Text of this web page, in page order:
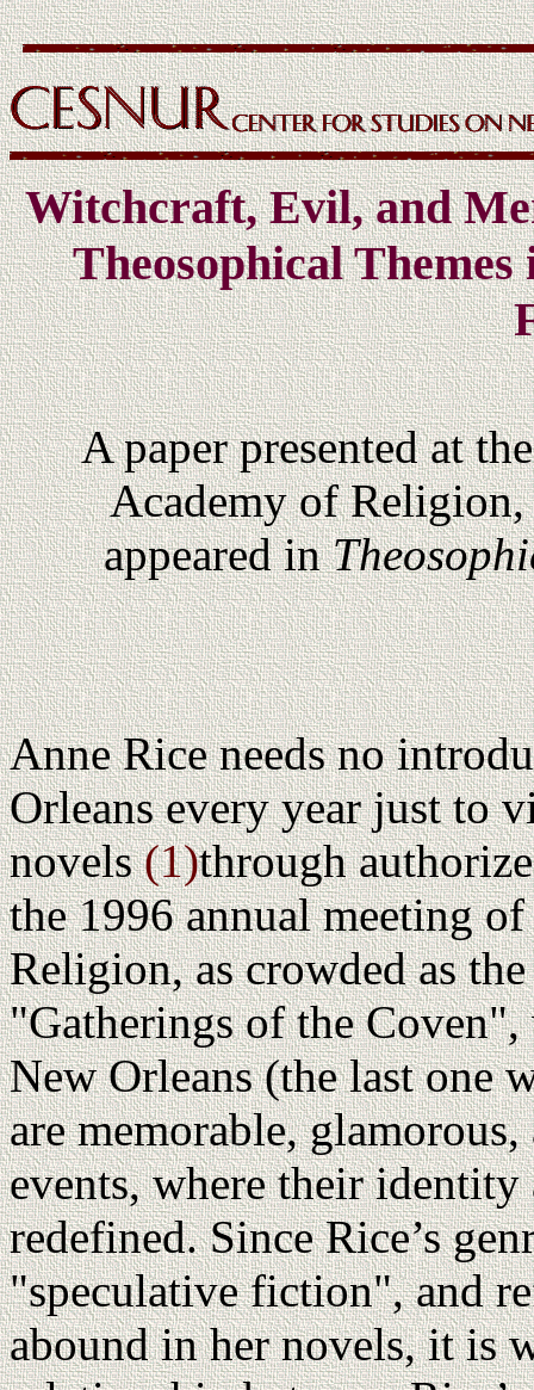
Witchcraft, Evil, and
Theosophical Themes
A paper presented at
Academy of Religion,
appeared in
Anne Rice needs no
Orleans every year just to
novels(1)through
the 1996 annual meeting
Religion, as crowded as
"Gatherings of the Coven",
New Orleans (the last one
are memorable,
events, where their
redefined. Since Rice’s
"speculative fiction", and
abound in her novels, it is